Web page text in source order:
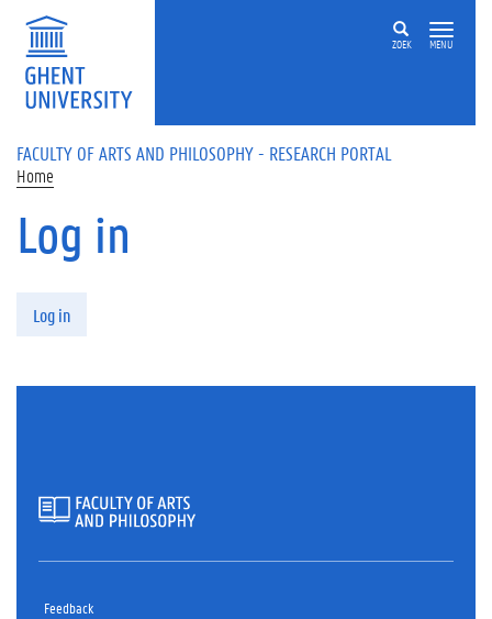
Skip to main content
ZOEK MENU
FACULTY OF ARTS AND PHILOSOPHY - RESEARCH PORTAL
Home
Log in
Log in
Feedback